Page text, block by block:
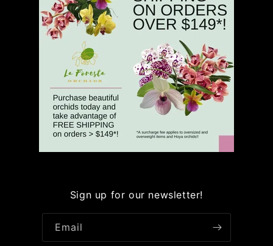
Sign up for our newsletter!
Email